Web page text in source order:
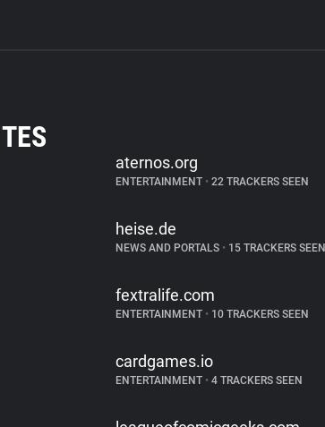
aternos.org
ENTERTAINMENT • 22 TRACKERS SEEN
heise.de
NEWS AND PORTALS • 15 TRACKERS SEEN
fextralife.com
ENTERTAINMENT • 10 TRACKERS SEEN
cardgames.io
ENTERTAINMENT • 4 TRACKERS SEEN